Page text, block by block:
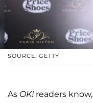
SOURCE: GETTY
As OK! readers know,